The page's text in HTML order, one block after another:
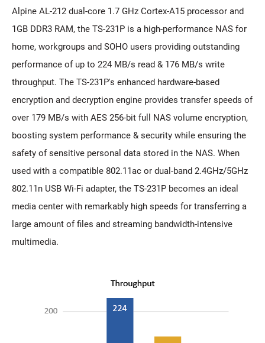
Alpine AL-212 dual-core 1.7 GHz Cortex-A15 processor and
1GB DDR3 RAM, the TS-231P is a high-performance NAS for
home, workgroups and SOHO users providing outstanding
performance of up to 224 MB/s read & 176 MB/s write
throughput. The TS-231P's enhanced hardware-based
encryption and decryption engine provides transfer speeds of
over 179 MB/s with AES 256-bit full NAS volume encryption,
boosting system performance & security while ensuring the
safety of sensitive personal data stored in the NAS. When
used with a compatible 802.11ac or dual-band 2.4GHz/5GHz
802.11n USB Wi-Fi adapter, the TS-231P becomes an ideal
media center with remarkably high speeds for transferring a
large amount of files and streaming bandwidth-intensive
multimedia.